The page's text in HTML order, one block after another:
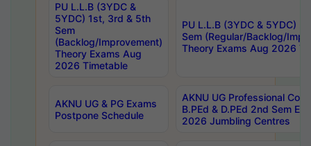
PU L.L.B (3YDC &
5YDC) 1st, 3rd & 5th
Sem
(Backlog/Improvement)
Theory Exams Aug
2026 Timetable
PU L.L.B (3YDC & 5YDC)
Sem (Regular/Backlog/
Theory Exams Aug 2026
AKNU UG & PG Exams
Postpone Schedule
AKNU UG Professional
B.PEd & D.PEd 2nd Sem
2026 Jumbling Centres